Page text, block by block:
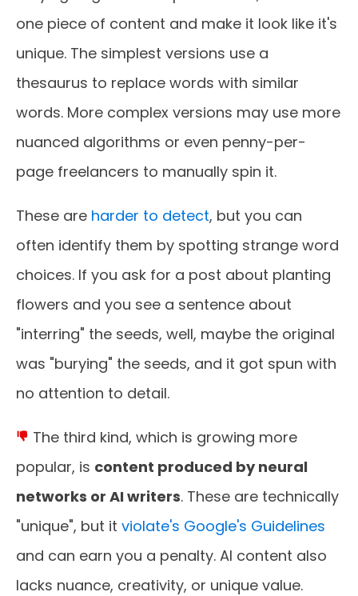
one piece of content and make it look like it's
unique. The simplest versions use a
thesaurus to replace words with similar
words. More complex versions may use more
nuanced algorithms or even penny-per-
page freelancers to manually spin it.
These are harder to detect, but you can
often identify them by spotting strange word
choices. If you ask for a post about planting
flowers and you see a sentence about
"interring" the seeds, well, maybe the original
was "burying" the seeds, and it got spun with
no attention to detail.
The third kind, which is growing more
popular, is content produced by neural
networks or AI writers. These are technically
"unique", but it violate's Google's Guidelines
and can earn you a penalty. AI content also
lacks nuance, creativity, or unique value.